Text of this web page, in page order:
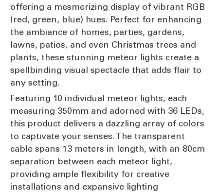
offering a mesmerizing display of vibrant RGB
(red, green, blue) hues. Perfect for enhancing
the ambiance of homes, parties, gardens,
lawns, patios, and even Christmas trees and
plants, these stunning meteor lights create a
spellbinding visual spectacle that adds flair to
any setting.
Featuring 10 individual meteor lights, each
measuring 350mm and adorned with 36 LEDs,
this product delivers a dazzling array of colors
to captivate your senses. The transparent
cable spans 13 meters in length, with an 80cm
separation between each meteor light,
providing ample flexibility for creative
installations and expansive lighting